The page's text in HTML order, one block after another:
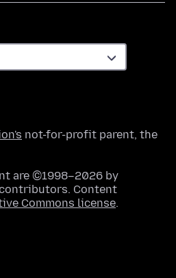
not-for-profit parent, the
are ©1998–2026 by
Content
Commons license.